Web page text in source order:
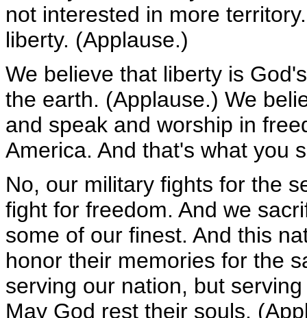
not interested in more
liberty. (Applause.)
We believe that liberty is
the earth. (Applause.) We
and speak and worship in
America. And that's what you
No, our military fights for the
fight for freedom. And we
some of our finest. And this
honor their memories for the
serving our nation, but
May God rest their souls.